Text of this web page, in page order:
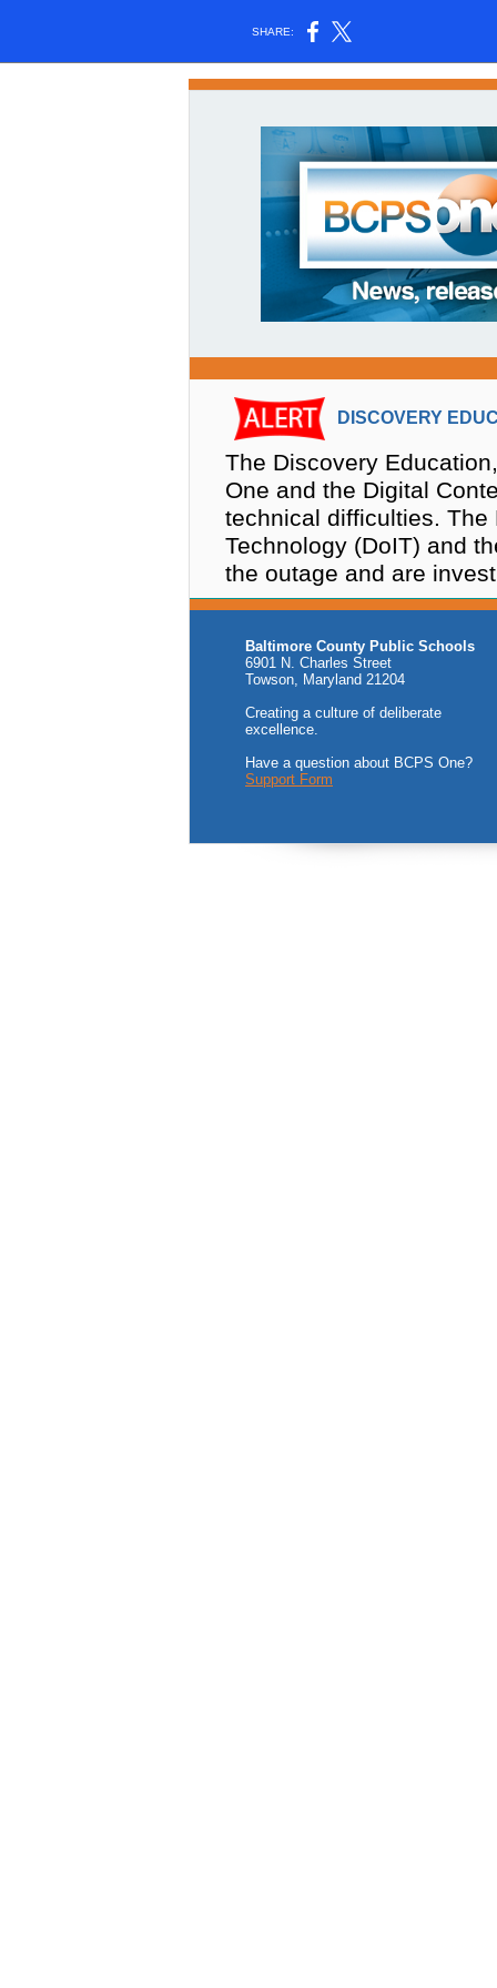
SHARE:
DISCOVERY
The Discovery
One and the Digital
technical difficulties.
Technology (DoIT) and
the outage and are
Baltimore County Public Schools
6901 N. Charles Street
Towson, Maryland 21204
Creating a culture of deliberate
excellence.
Have a question about BCPS One?
Support Form